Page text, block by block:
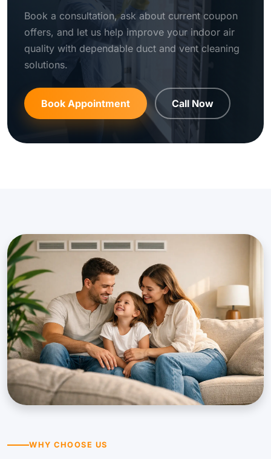
Book a consultation, ask about current coupon
offers, and let us help improve your indoor air
quality with dependable duct and vent cleaning
solutions.
Book Appointment Call Now
WHY CHOOSE US